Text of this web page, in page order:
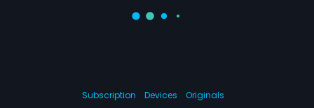
Subscription Devices Originals